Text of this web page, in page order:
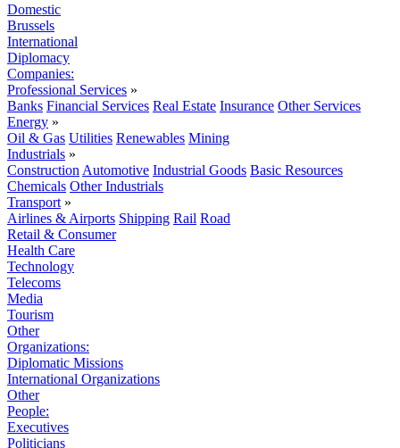
Domestic
Brussels
International
Diplomacy
Companies:
Professional Services »
Banks Financial Services Real Estate Insurance Other Services
Energy »
Oil & Gas Utilities Renewables Mining
Industrials »
Construction Automotive Industrial Goods Basic Resources
Chemicals Other Industrials
Transport »
Airlines & Airports Shipping Rail Road
Retail & Consumer
Health Care
Technology
Telecoms
Media
Tourism
Other
Organizations:
Diplomatic Missions
International Organizations
Other
People:
Executives
Politicians